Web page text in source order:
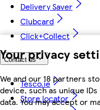
Your privacy
We and our 18 partners
device, such as unique
data. You may accept or
Delivery Saver
Clubcard
Click+Collect
Contact us
Tesco.ie
Store locator